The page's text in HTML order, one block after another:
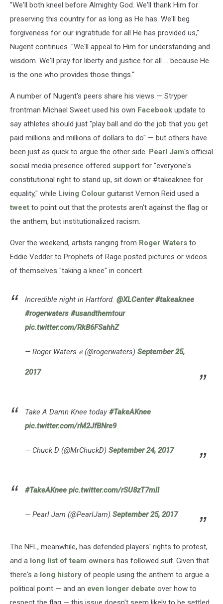
"We'll both kneel before Almighty God. We'll thank Him for
preserving this country for as long as He has. We'll beg
forgiveness for our ingratitude for all He has provided us,"
Nugent continues. "We'll appeal to Him for understanding and
wisdom. We'll pray for liberty and justice for all ... because He
is the one who provides those things."
A number of Nugent's peers share his views — Stryper
frontman Michael Sweet used his own Facebook update to
say athletes should just "play ball and do the job that you get
paid millions and millions of dollars to do" — but others have
been just as quick to argue the other side. Pearl Jam's official
social media presence offered support for "everyone's
constitutional right to stand up, sit down or #takeaknee for
equality," while Living Colour guitarist Vernon Reid used a
tweet to point out that the protests aren't against the flag or
the anthem, but institutionalized racism.
Over the weekend, artists ranging from Roger Waters to
Eddie Vedder to Prophets of Rage posted pictures or videos
of themselves "taking a knee" in concert.
Incredible night in Hartford. @XLCenter #takeaknee
#rogerwaters #usandthemtour
pic.twitter.com/RkB6FSahhZ
— Roger Waters ✊ (@rogerwaters) September 25,
2017
Take A Damn Knee today #TakeAKnee
pic.twitter.com/rM2JfBNre9
— Chuck D (@MrChuckD) September 24, 2017
#TakeAKnee pic.twitter.com/rSU8zT7mlI
— Pearl Jam (@PearlJam) September 25, 2017
The NFL, meanwhile, has defended players' rights to protest,
and a long list of team owners has followed suit. Given that
there's a long history of people using the anthem to argue a
political point — and an even longer debate over how to